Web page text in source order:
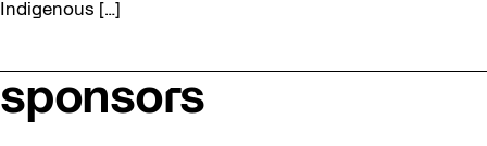
Indigenous […]
sponsors